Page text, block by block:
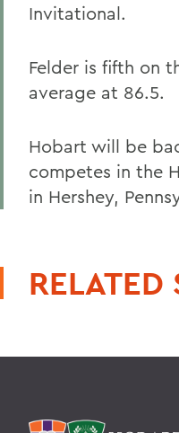
Invitational.
Felder is fifth on
average at 86.5.
Hobart will be
competes in the
in Hershey,
RELATED